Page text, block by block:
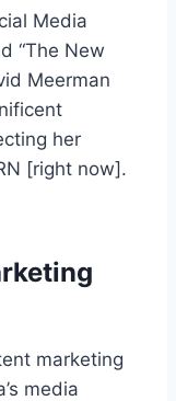
Media
“The New
Meerman
her
[right now].
marketing
media